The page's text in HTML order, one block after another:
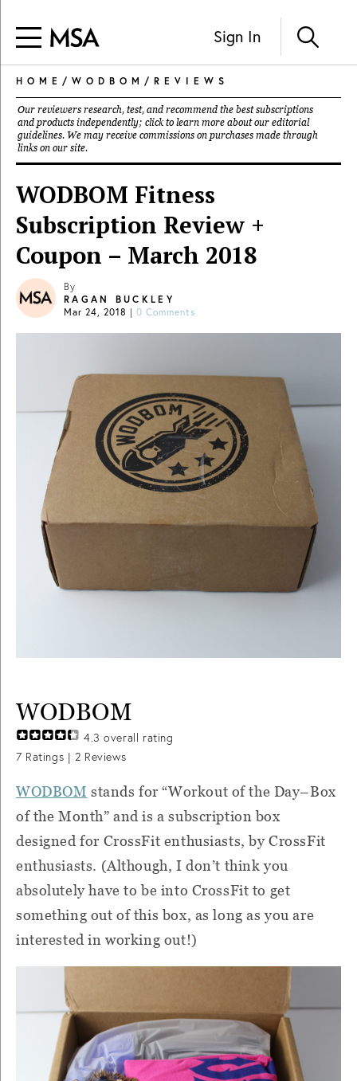
Sign In
HOME / WODBOM / REVIEWS
Our reviewers research, test, and recommend the best subscriptions
and products independently; click to learn more about our editorial
guidelines. We may receive commissions on purchases made through
links on our site.
WODBOM Fitness
Subscription Review +
Coupon – March 2018
By
RAGAN BUCKLEY
Mar 24, 2018 | 0 Comments
WODBOM
4.3 overall rating
7 Ratings | 2 Reviews
WODBOM stands for “Workout of the Day–Box
of the Month” and is a subscription box
designed for CrossFit enthusiasts, by CrossFit
enthusiasts. (Although, I don’t think you
absolutely have to be into CrossFit to get
something out of this box, as long as you are
interested in working out!)